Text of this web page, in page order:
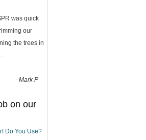
was quick
our
the trees in
...
- Mark P
on our
Do You Use?